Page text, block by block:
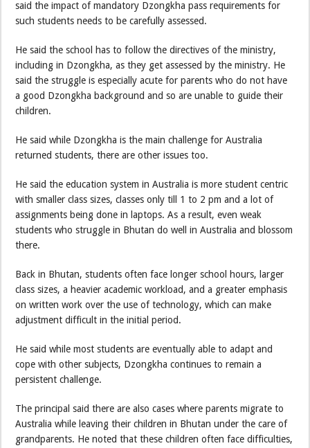
said the impact of mandatory Dzongkha pass requirements for
such students needs to be carefully assessed.
He said the school has to follow the directives of the ministry,
including in Dzongkha, as they get assessed by the ministry. He
said the struggle is especially acute for parents who do not have
a good Dzongkha background and so are unable to guide their
children.
He said while Dzongkha is the main challenge for Australia
returned students, there are other issues too.
He said the education system in Australia is more student centric
with smaller class sizes, classes only till 1 to 2 pm and a lot of
assignments being done in laptops. As a result, even weak
students who struggle in Bhutan do well in Australia and blossom
there.
Back in Bhutan, students often face longer school hours, larger
class sizes, a heavier academic workload, and a greater emphasis
on written work over the use of technology, which can make
adjustment difficult in the initial period.
He said while most students are eventually able to adapt and
cope with other subjects, Dzongkha continues to remain a
persistent challenge.
The principal said there are also cases where parents migrate to
Australia while leaving their children in Bhutan under the care of
grandparents. He noted that these children often face difficulties,